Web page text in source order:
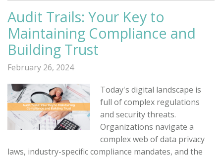
Audit Trails: Your Key to
Maintaining Compliance and
Building Trust
February 26, 2024
Today's digital landscape is
full of complex regulations
and security threats.
Organizations navigate a
complex web of data privacy
laws, industry-specific compliance mandates, and the